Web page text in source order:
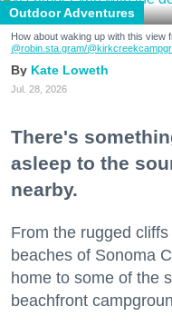
Outdoor Adventures
How about waking up with this
@robin.sta.gram/
Kate Loweth
Jul. 28, 2026
There's
asleep to the
nearby.
From the rugged
beaches of Sonoma
home to some of the
beachfront